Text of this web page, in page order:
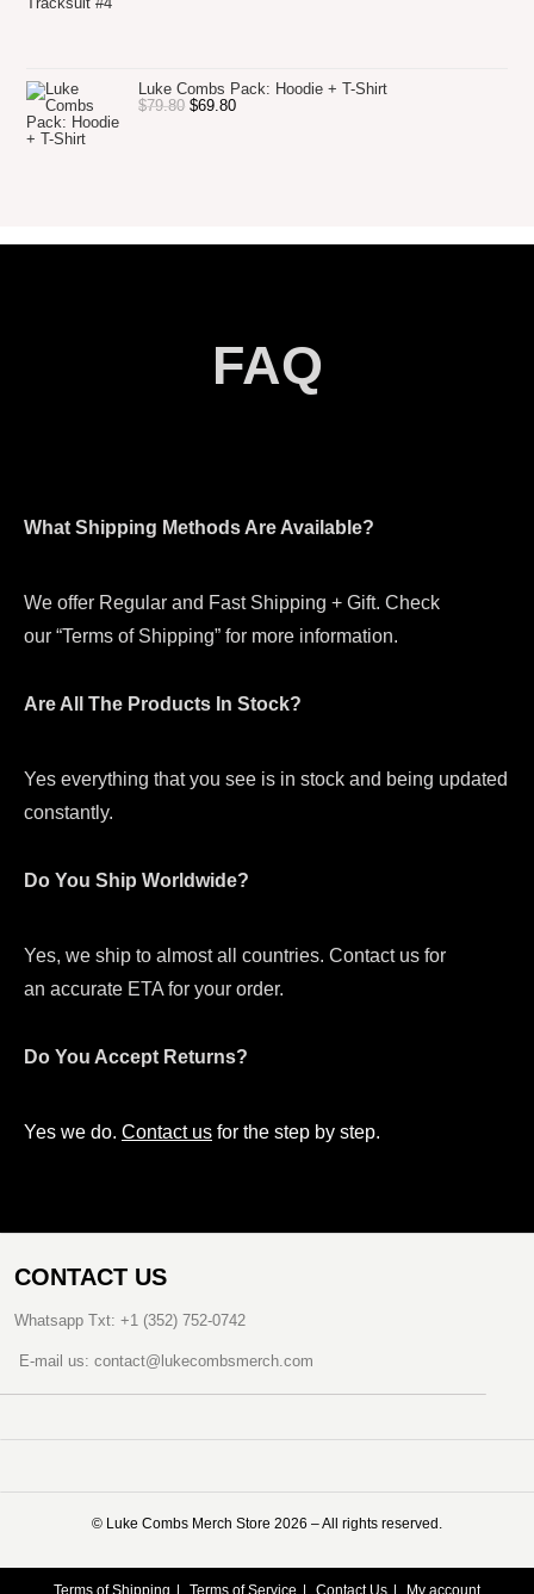
Luke Combs Pack: Hoodie + T-Shirt
$79.80 $69.80
FAQ
What Shipping Methods Are Available?
We offer Regular and Fast Shipping + Gift. Check
our “Terms of Shipping” for more information.
Are All The Products In Stock?
Yes everything that you see is in stock and being updated
constantly.
Do You Ship Worldwide?
Yes, we ship to almost all countries. Contact us for
an accurate ETA for your order.
Do You Accept Returns?
Yes we do. Contact us for the step by step.
CONTACT US
Whatsapp Txt: +1 (352) 752-0742
E-mail us: contact@lukecombsmerch.com
©️ Luke Combs Merch Store 2026 – All rights reserved.
Terms of Shipping Terms of Service Contact Us My account